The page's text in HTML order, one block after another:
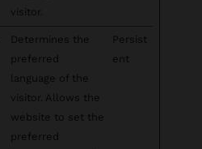
visitor.
Determines the
preferred
language of the
visitor. Allows the
website to set the
preferred
Persist
ent